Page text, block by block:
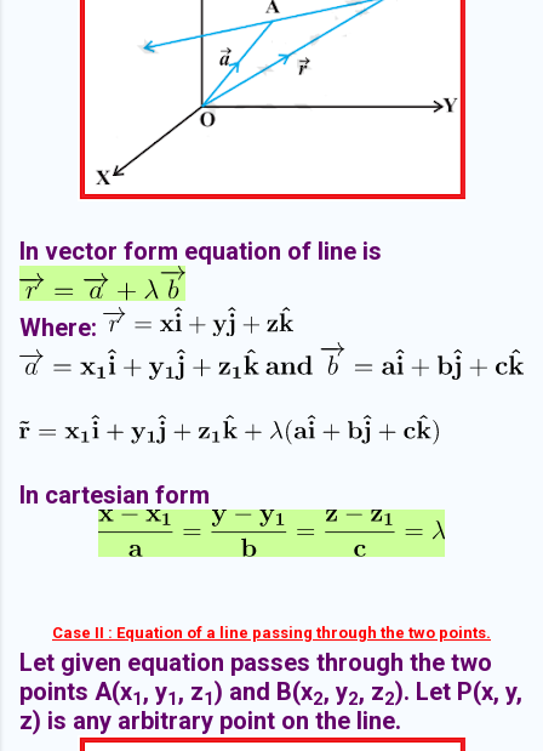
In vector form equation of line is
Where:
In cartesian form
Case II : Equation of a line passing through the two points.
Let given equation passes through the two
points A(x1, y1, z1) and B(x2, y2, z2). Let P(x, y,
z) is any arbitrary point on the line.